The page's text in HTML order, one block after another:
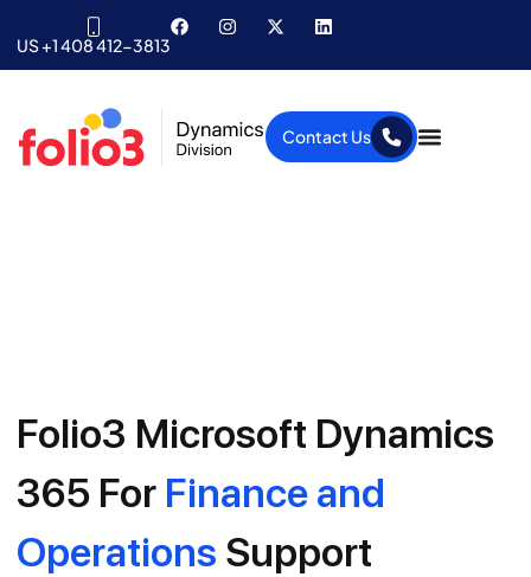
US +1 408 412-3813
Contact Us
Folio3 Microsoft Dynamics
365 For Finance and
Operations Support